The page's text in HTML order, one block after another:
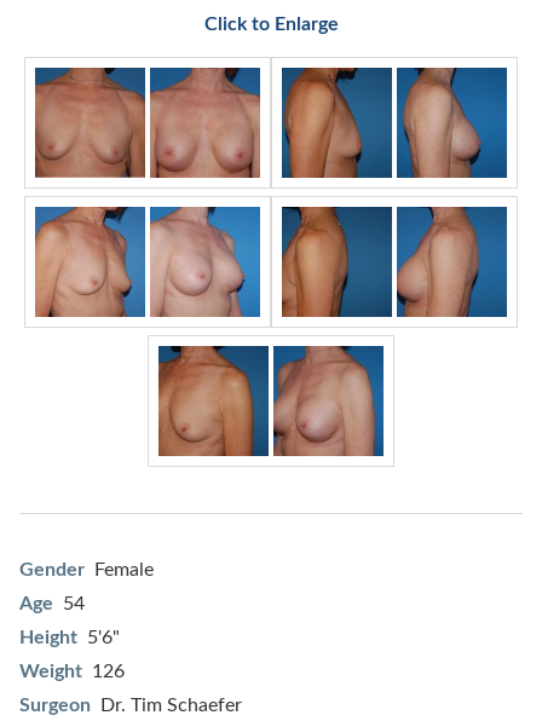
Click to Enlarge
Gender
Female
Age
54
Height 5'6"
Weight 126
Surgeon
Dr. Tim Schaefer